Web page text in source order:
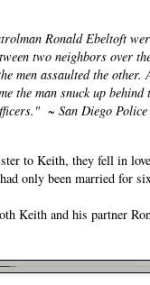
Ronald Ebeltoft
two neighbors over
men assaulted the
the man snuck up
~ San Diego
to Keith, they fell in
only been married for
Keith and his partner